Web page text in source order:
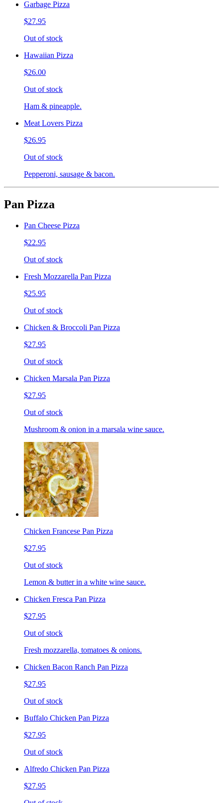
Garbage Pizza
$27.95
Out of stock
Hawaiian Pizza
$26.00
Out of stock
Ham & pineapple.
Meat Lovers Pizza
$26.95
Out of stock
Pepperoni, sausage & bacon.
Pan Pizza
Pan Cheese Pizza
$22.95
Out of stock
Fresh Mozzarella Pan Pizza
$25.95
Out of stock
Chicken & Broccoli Pan Pizza
$27.95
Out of stock
Chicken Marsala Pan Pizza
$27.95
Out of stock
Mushroom & onion in a marsala wine sauce.
Chicken Francese Pan Pizza
$27.95
Out of stock
Lemon & butter in a white wine sauce.
Chicken Fresca Pan Pizza
$27.95
Out of stock
Fresh mozzarella, tomatoes & onions.
Chicken Bacon Ranch Pan Pizza
$27.95
Out of stock
Buffalo Chicken Pan Pizza
$27.95
Out of stock
Alfredo Chicken Pan Pizza
$27.95